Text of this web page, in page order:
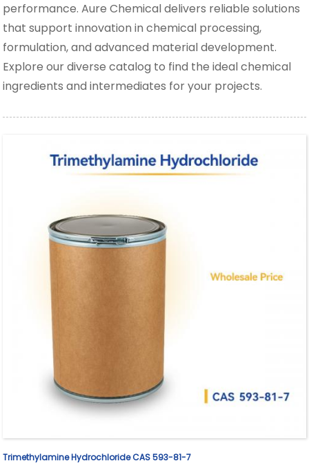
performance. Aure Chemical delivers reliable solutions
that support innovation in chemical processing,
formulation, and advanced material development.
Explore our diverse catalog to find the ideal chemical
ingredients and intermediates for your projects.
Trimethylamine Hydrochloride CAS 593-81-7